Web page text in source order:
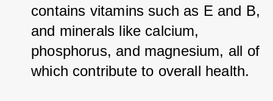
contains vitamins such as E and B,
and minerals like calcium,
phosphorus, and magnesium, all of
which contribute to overall health.